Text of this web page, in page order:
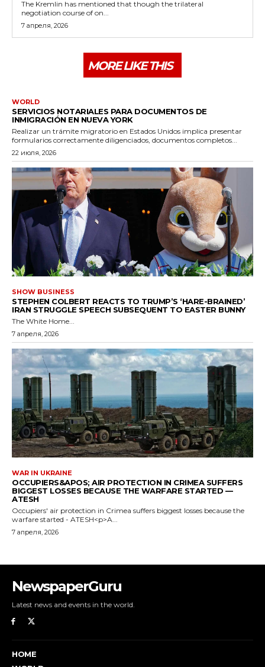
NewspaperGuru
Latest news and events in the world.
HOME